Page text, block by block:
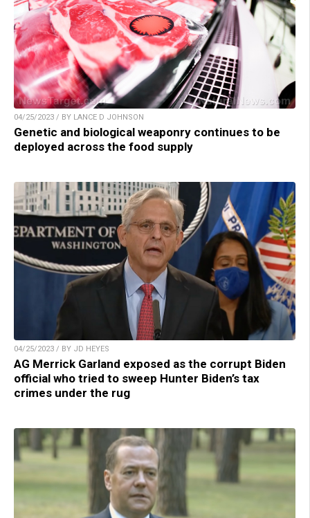
04/25/2023 / BY LANCE D JOHNSON
Genetic and biological weaponry continues to be
deployed across the food supply
04/25/2023 / BY JD HEYES
AG Merrick Garland exposed as the corrupt Biden
official who tried to sweep Hunter Biden’s tax
crimes under the rug